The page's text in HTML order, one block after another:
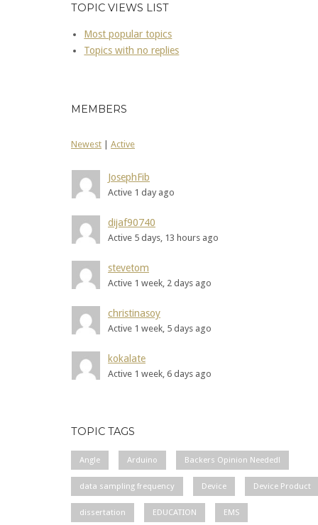
TOPIC VIEWS LIST
Most popular topics
Topics with no replies
MEMBERS
Newest | Active
JosephFib
Active 1 day ago
dijaf90740
Active 5 days, 13 hours ago
stevetom
Active 1 week, 2 days ago
christinasoy
Active 1 week, 5 days ago
kokalate
Active 1 week, 6 days ago
TOPIC TAGS
Angle Arduino Backers Opinion Needed!
data sampling frequency Device Device Product
dissertation EDUCATION EMS